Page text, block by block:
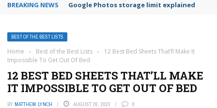
BREAKING NEWS Google Photos storage limit explained
BEST OF THE BEST LISTS
Home › Best of the Best Lists ›
12 Best Bed Sheets That’ll Make It
Impossible To Get Out Of Bed
12 BEST BED SHEETS THAT’LL MAKE
IT IMPOSSIBLE TO GET OUT OF BED
BY MATTHEW LYNCH AUGUST 26, 2023 0